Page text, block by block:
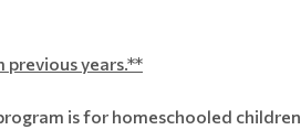
previous years.**
is for homeschooled children